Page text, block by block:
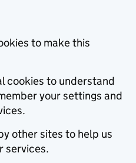
to make this
cookies to understand
your settings and
other sites to help us
services.